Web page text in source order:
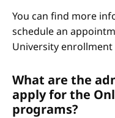
You can find more
schedule an
University enrollment
What are the
apply for the
programs?